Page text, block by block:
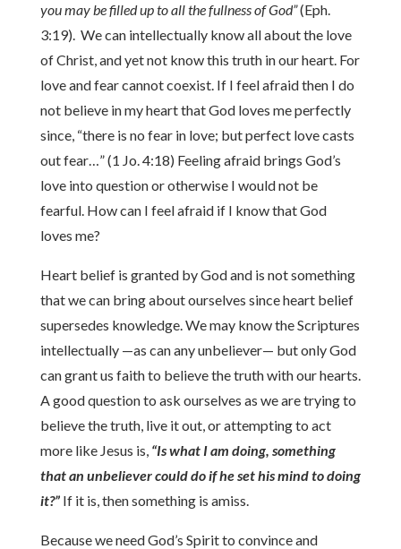
you may be filled up to all the fullness of God”(Eph.
3:19). We can intellectually know all about the love
of Christ, and yet not know this truth in our heart. For
love and fear cannot coexist. If I feel afraid then I do
not believe in my heart that God loves me perfectly
since, “there is no fear in love; but perfect love casts
out fear…” (1 Jo. 4:18) Feeling afraid brings God’s
love into question or otherwise I would not be
fearful. How can I feel afraid if I know that God
loves me?
Heart belief is granted by God and is not something
that we can bring about ourselves since heart belief
supersedes knowledge. We may know the Scriptures
intellectually —as can any unbeliever— but only God
can grant us faith to believe the truth with our hearts.
A good question to ask ourselves as we are trying to
believe the truth, live it out, or attempting to act
more like Jesus is, “Is what I am doing, something
that an unbeliever could do if he set his mind to doing
it?”If it is, then something is amiss.
Because we need God’s Spirit to convince and